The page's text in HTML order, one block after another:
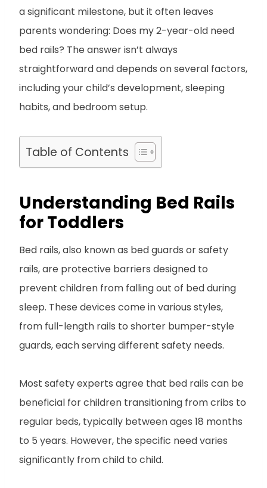
a significant milestone, but it often leaves
parents wondering: Does my 2-year-old need
bed rails? The answer isn’t always
straightforward and depends on several factors,
including your child’s development, sleeping
habits, and bedroom setup.
Table of Contents
Understanding Bed Rails
for Toddlers
Bed rails, also known as bed guards or safety
rails, are protective barriers designed to
prevent children from falling out of bed during
sleep. These devices come in various styles,
from full-length rails to shorter bumper-style
guards, each serving different safety needs.
Most safety experts agree that bed rails can be
beneficial for children transitioning from cribs to
regular beds, typically between ages 18 months
to 5 years. However, the specific need varies
significantly from child to child.